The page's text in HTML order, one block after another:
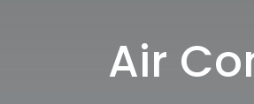
Air